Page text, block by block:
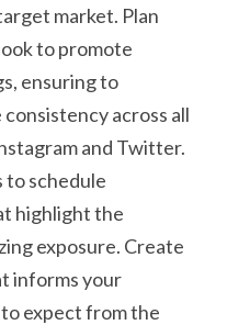
market. Plan
to promote
ensuring to
across all
and Twitter.
to schedule
highlight the
exposure. Create
informs your
expect from the